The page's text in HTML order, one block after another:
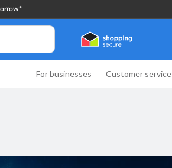
For businesses Customer service